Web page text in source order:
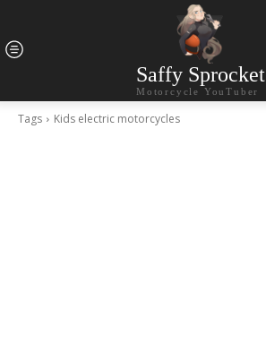
Saffy Sprocket
Motorcycle YouTuber
Tags Kids electric motorcycles